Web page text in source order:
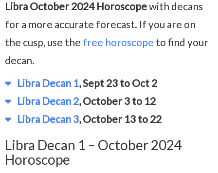
Libra October 2024 Horoscopewith decans
for a more accurate forecast. If you are on
the cusp, use the free horoscope to find your
decan.
Libra Decan 1, Sept 23 to Oct 2
Libra Decan 2, October 3 to 12
Libra Decan 3, October 13 to 22
Libra Decan 1 – October 2024
Horoscope